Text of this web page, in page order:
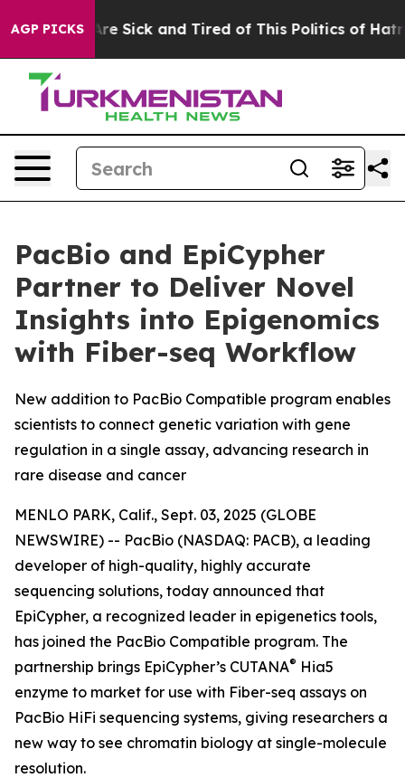
AGP PICKSAre Sick and Tired of This Politics of Hatred”
PacBio and EpiCypher
Partner to Deliver Novel
Insights into Epigenomics
with Fiber-seq Workflow
New addition to PacBio Compatible program enables
scientists to connect genetic variation with gene
regulation in a single assay, advancing research in
rare disease and cancer
MENLO PARK, Calif., Sept. 03, 2025 (GLOBE
NEWSWIRE) -- PacBio (NASDAQ: PACB), a leading
developer of high-quality, highly accurate
sequencing solutions, today announced that
EpiCypher, a recognized leader in epigenetics tools,
has joined the PacBio Compatible program. The
partnership brings EpiCypher’s CUTANA® Hia5
enzyme to market for use with Fiber-seq assays on
PacBio HiFi sequencing systems, giving researchers a
new way to see chromatin biology at single-molecule
resolution.